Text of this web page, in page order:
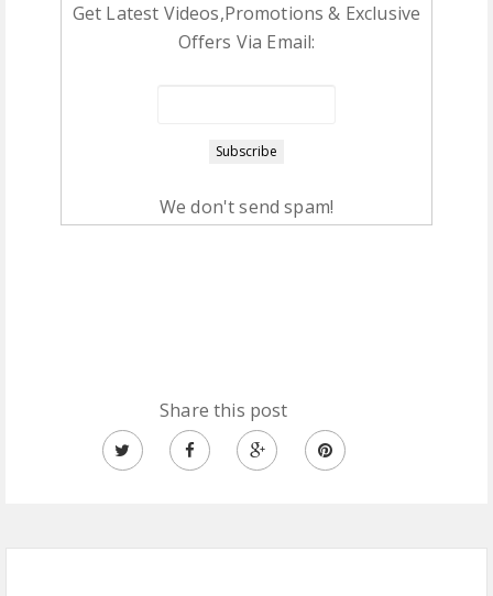
Get Latest Videos,Promotions & Exclusive
Offers Via Email:
We don't send spam!
Share this post